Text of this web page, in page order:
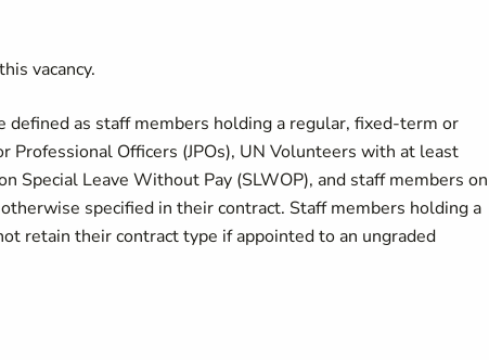
vacancy.
defined as staff members holding a regular, fixed-term or
Professional Officers (JPOs), UN Volunteers with at least
Special Leave Without Pay (SLWOP), and staff members on
specified in their contract. Staff members holding a
retain their contract type if appointed to an ungraded